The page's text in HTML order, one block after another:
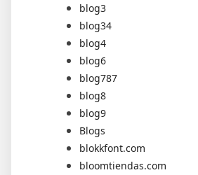
blog3
blog34
blog4
blog6
blog787
blog8
blog9
Blogs
blokkfont.com
bloomtiendas.com